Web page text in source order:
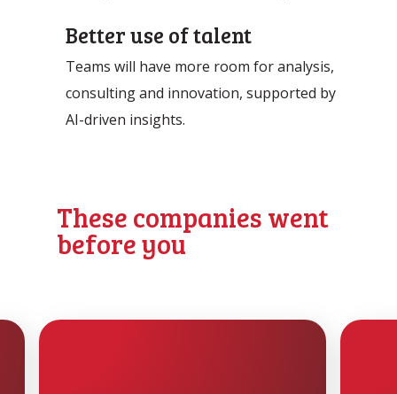
Better use of talent
Teams will have more room for analysis,
consulting and innovation, supported by
AI-driven insights.
These companies went
before you